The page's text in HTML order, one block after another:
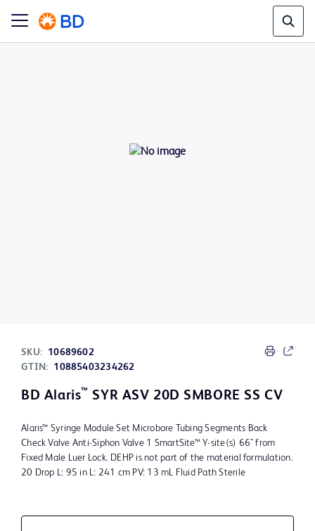
SKU:
10689602
GTIN:
10885403234262
BD Alaris™ SYR ASV 20D SMBORE SS CV
Alaris™ Syringe Module Set Microbore Tubing Segments Back
Check Valve Anti-Siphon Valve 1 SmartSite™ Y-site(s) 66" from
Fixed Male Luer Lock. DEHP is not part of the material formulation.
20 Drop L: 95 in L: 241 cm PV: 13 mL Fluid Path Sterile